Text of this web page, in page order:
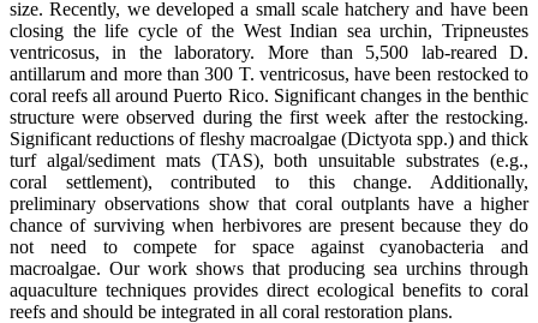
size. Recently, we developed a small scale hatchery and have been
closing the life cycle of the West Indian sea urchin, Tripneustes
ventricosus, in the laboratory. More than 5,500 lab-reared D.
antillarum and more than 300 T. ventricosus, have been restocked to
coral reefs all around Puerto Rico. Significant changes in the benthic
structure were observed during the first week after the restocking.
Significant reductions of fleshy macroalgae (Dictyota spp.) and thick
turf algal/sediment mats (TAS), both unsuitable substrates (e.g.,
coral settlement), contributed to this change. Additionally,
preliminary observations show that coral outplants have a higher
chance of surviving when herbivores are present because they do
not need to compete for space against cyanobacteria and
macroalgae. Our work shows that producing sea urchins through
aquaculture techniques provides direct ecological benefits to coral
reefs and should be integrated in all coral restoration plans.